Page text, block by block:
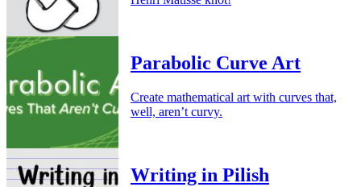
Parabolic Curve Art
Create mathematical art with curves that,
well, aren’t curvy.
Writing in Pilish